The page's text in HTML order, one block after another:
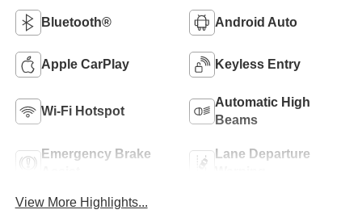
Bluetooth® Android Auto
Apple CarPlay Keyless Entry
Wi-Fi Hotspot
Automatic High
Beams
Emergency Brake
Lane Departure
View More Highlights...